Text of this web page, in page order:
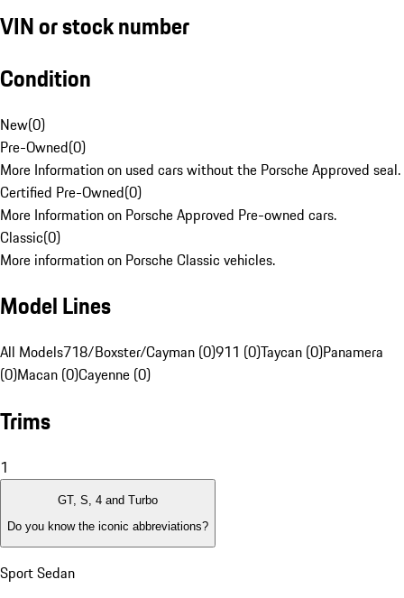
VIN or stock number
Condition
New(0)
Pre-Owned(0)
More Information on used cars without the Porsche Approved seal.
Certified Pre-Owned(0)
More Information on Porsche Approved Pre-owned cars.
Classic(0)
More information on Porsche Classic vehicles.
Model Lines
All Models718/Boxster/Cayman (0)911 (0)Taycan (0)Panamera
(0)Macan (0)Cayenne (0)
Trims
1
GT, S, 4 and Turbo
Do you know the iconic abbreviations?
Sport Sedan